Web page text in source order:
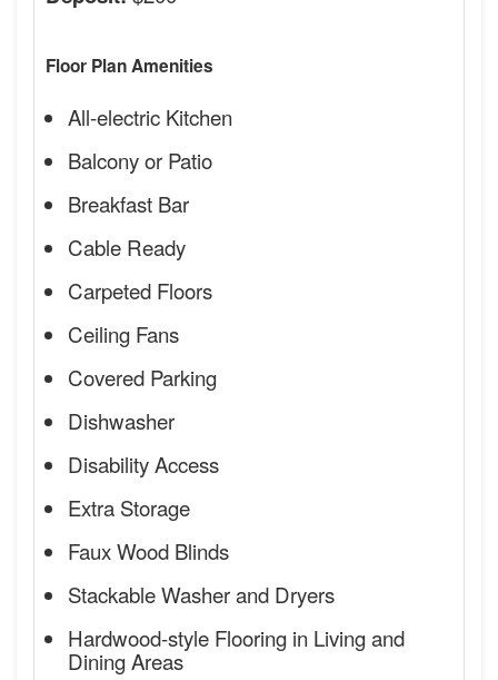
Floor Plan Amenities
All-electric Kitchen
Balcony or Patio
Breakfast Bar
Cable Ready
Carpeted Floors
Ceiling Fans
Covered Parking
Dishwasher
Disability Access
Extra Storage
Faux Wood Blinds
Stackable Washer and Dryers
Hardwood-style Flooring in Living and
Dining Areas